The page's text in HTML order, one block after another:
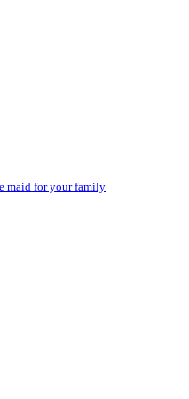
maid for your family